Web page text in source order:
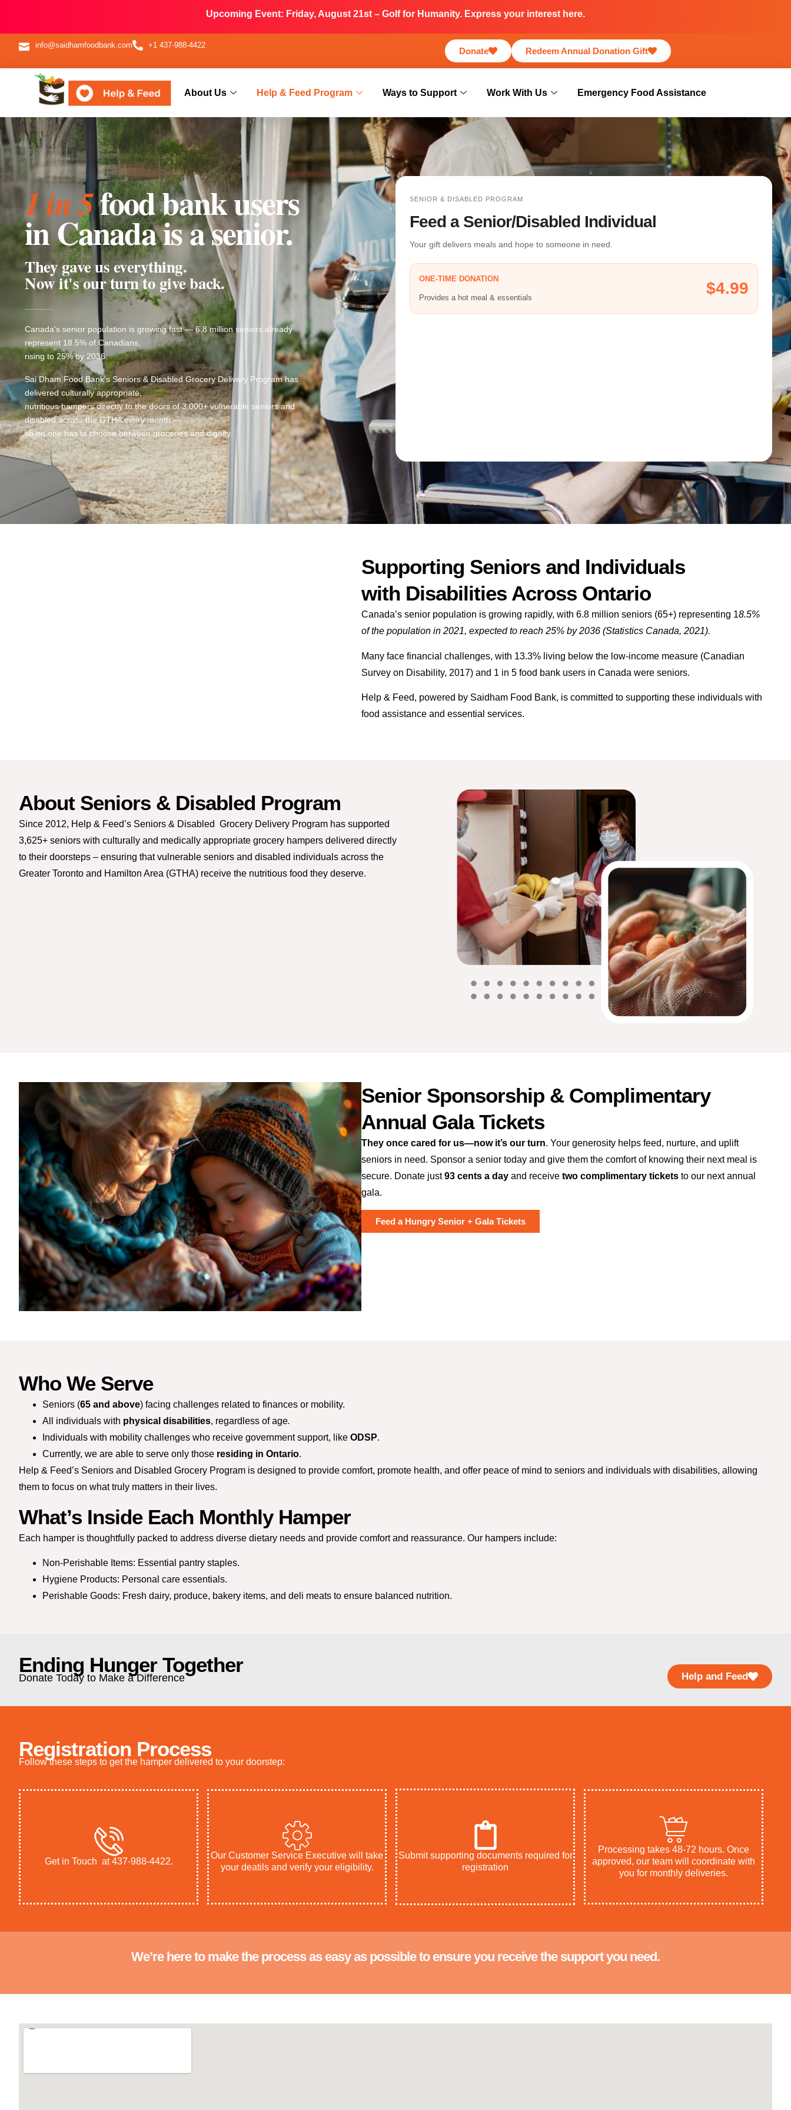
Upcoming Event: Friday, August 21st – Golf for Humanity. Express your interest here.
info@saidhamfoodbank.com +1 437-988-4422
Donate Redeem Annual Donation Gift
About Us Help & Feed Program Ways to Support Work With Us Emergency Food Assistance
1 in 5food bank users
in Canada is a senior.
They gave us everything.
Now it's our turn to give back.
Canada's senior population is growing fast — 6.8 million seniors already
represent 18.5% of Canadians,
rising to 25% by 2036.
Sai Dham Food Bank's Seniors & Disabled Grocery Delivery Program has
delivered culturally appropriate,
nutritious hampers directly to the doors of 3,000+ vulnerable seniors and
disabled across the GTHA every month —
so no one has to choose between groceries and dignity.
SENIOR & DISABLED PROGRAM
Feed a Senior/Disabled Individual
Your gift delivers meals and hope to someone in need.
ONE-TIME DONATION
Provides a hot meal & essentials
$4.99
Supporting Seniors and Individuals
with Disabilities Across Ontario
Canada’s senior population is growing rapidly, with 6.8 million seniors (65+) representing 18.5%
of the population in 2021, expected to reach 25% by 2036 (Statistics Canada, 2021).
Many face financial challenges, with 13.3% living below the low-income measure (Canadian
Survey on Disability, 2017) and 1 in 5 food bank users in Canada were seniors.
Help & Feed, powered by Saidham Food Bank, is committed to supporting these individuals with
food assistance and essential services.
About Seniors & Disabled Program
Since 2012, Help & Feed’s Seniors & Disabled Grocery Delivery Program has supported
3,625+ seniors with culturally and medically appropriate grocery hampers delivered directly
to their doorsteps – ensuring that vulnerable seniors and disabled individuals across the
Greater Toronto and Hamilton Area (GTHA) receive the nutritious food they deserve.
Senior Sponsorship & Complimentary
Annual Gala Tickets
They once cared for us—now it’s our turn. Your generosity helps feed, nurture, and uplift
seniors in need. Sponsor a senior today and give them the comfort of knowing their next meal is
secure. Donate just93 cents a dayand receive two complimentary ticketsto our next annual
gala.
Feed a Hungry Senior + Gala Tickets
Who We Serve
Seniors (65 and above) facing challenges related to finances or mobility.
All individuals with physical disabilities, regardless of age.
Individuals with mobility challenges who receive government support, like ODSP.
Currently, we are able to serve only those residing in Ontario.
Help & Feed’s Seniors and Disabled Grocery Program is designed to provide comfort, promote health, and offer peace of mind to seniors and individuals with disabilities, allowing
them to focus on what truly matters in their lives.
What’s Inside Each Monthly Hamper
Each hamper is thoughtfully packed to address diverse dietary needs and provide comfort and reassurance. Our hampers include:
Non-Perishable Items: Essential pantry staples.
Hygiene Products: Personal care essentials.
Perishable Goods: Fresh dairy, produce, bakery items, and deli meats to ensure balanced nutrition.
Ending Hunger Together
Donate Today to Make a Difference Help and Feed
Registration Process
Follow these steps to get the hamper delivered to your doorstep:
Get in Touch at 437-988-4422.
Our Customer Service Executive will take
your deatils and verify your eligibility.
Submit supporting documents required for
registration
Processing takes 48-72 hours. Once
approved, our team will coordinate with
you for monthly deliveries.
We’re here to make the process as easy as possible to ensure you receive the support you need.